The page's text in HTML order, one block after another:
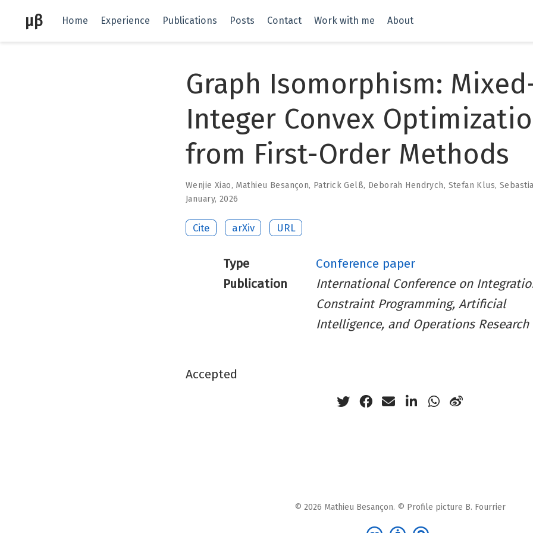
μβ Home Experience Publications Posts Contact Work with me About
Graph Isomorphism:
Integer Convex
from First-Order Methods
Wenjie Xiao, Mathieu Besançon, Patrick Gelß, Deborah Hendrych, Stefan Klus,
January, 2026
Cite arXiv URL
Type
Conference paper
Publication
International Conference on
Constraint Programming, Artificial
Intelligence, and Operations Research
Accepted
© 2026 Mathieu Besançon. © Profile picture B. Fourrier